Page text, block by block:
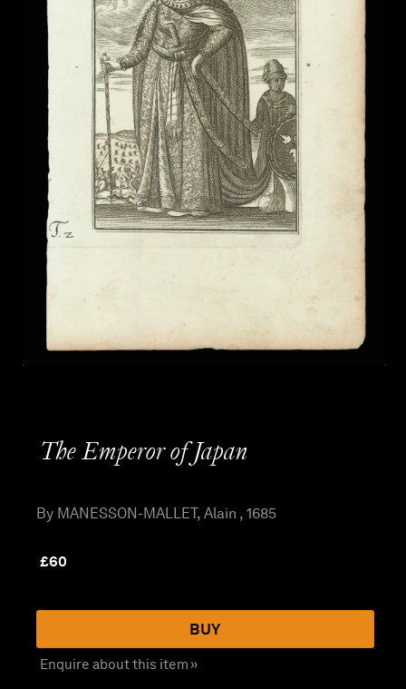
The Emperor of Japan
By MANESSON-MALLET, Alain , 1685
£60
BUY
Enquire about this item »